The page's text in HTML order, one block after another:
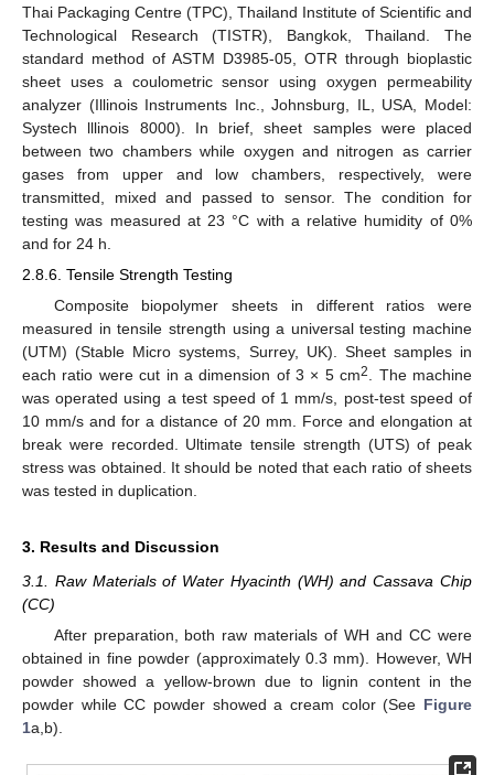
Thai Packaging Centre (TPC), Thailand Institute of Scientific and
Technological Research (TISTR), Bangkok, Thailand. The
standard method of ASTM D3985-05, OTR through bioplastic
sheet uses a coulometric sensor using oxygen permeability
analyzer (Illinois Instruments Inc., Johnsburg, IL, USA, Model:
Systech lllinois 8000). In brief, sheet samples were placed
between two chambers while oxygen and nitrogen as carrier
gases from upper and low chambers, respectively, were
transmitted, mixed and passed to sensor. The condition for
testing was measured at 23 °C with a relative humidity of 0%
and for 24 h.
2.8.6. Tensile Strength Testing
Composite biopolymer sheets in different ratios were
measured in tensile strength using a universal testing machine
(UTM) (Stable Micro systems, Surrey, UK). Sheet samples in
each ratio were cut in a dimension of 3 × 5 cm2
. The machine
was operated using a test speed of 1 mm/s, post-test speed of
10 mm/s and for a distance of 20 mm. Force and elongation at
break were recorded. Ultimate tensile strength (UTS) of peak
stress was obtained. It should be noted that each ratio of sheets
was tested in duplication.
3. Results and Discussion
3.1. Raw Materials of Water Hyacinth (WH) and Cassava Chip
(CC)
After preparation, both raw materials of WH and CC were
obtained in fine powder (approximately 0.3 mm). However, WH
powder showed a yellow-brown due to lignin content in the
powder while CC powder showed a cream color (See Figure
1a,b).